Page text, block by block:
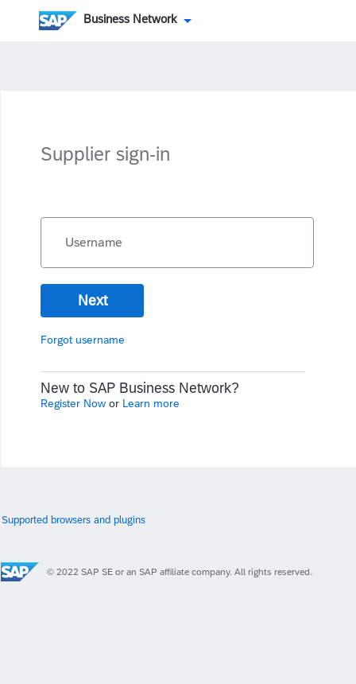
Business Network
Supplier sign-in
Username
Next
Forgot username
New to SAP Business Network?
Register Now or Learn more
Supported browsers and plugins
© 2022 SAP SE or an SAP affiliate company. All rights reserved.